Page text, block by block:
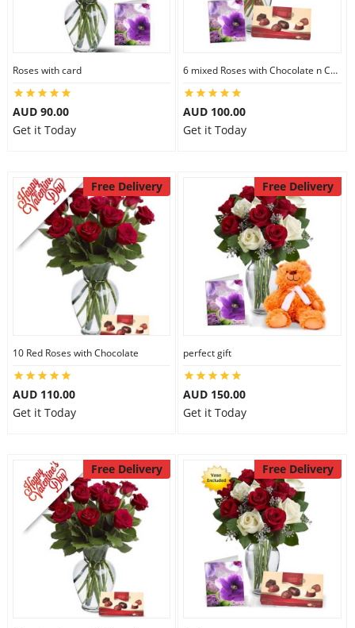
Roses with card
AUD 90.00
Get it Today
6 mixed Roses with Chocolate n Card
AUD 100.00
Get it Today
Free Delivery
10 Red Roses with Chocolate
AUD 110.00
Get it Today
Free Delivery
perfect gift
AUD 150.00
Get it Today
Free Delivery Free Delivery